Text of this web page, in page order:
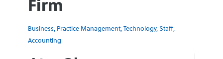
Business, Practice Management, Technology, Staff,
Accounting